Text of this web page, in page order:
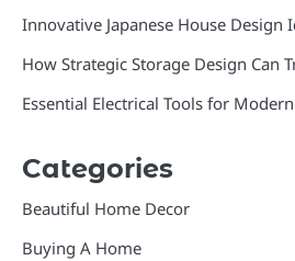
Innovative Japanese House Design
How Strategic Storage Design Can
Essential Electrical Tools for
Categories
Beautiful Home Decor
Buying A Home